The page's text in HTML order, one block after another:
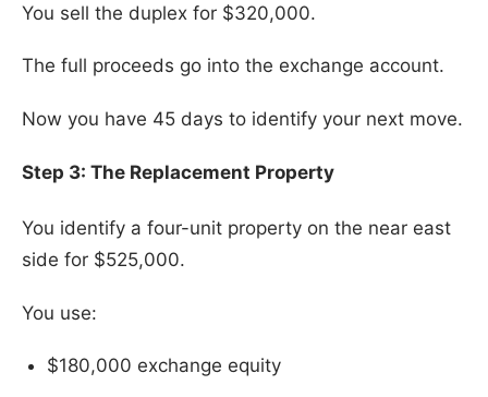
You sell the duplex for $320,000.
The full proceeds go into the exchange account.
Now you have 45 days to identify your next move.
Step 3: The Replacement Property
You identify a four-unit property on the near east
side for $525,000.
You use:
$180,000 exchange equity